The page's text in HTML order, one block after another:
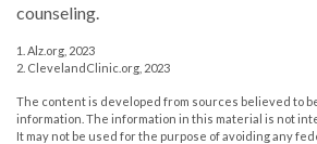
counseling.
1. Alz.org, 2023
2. ClevelandClinic.org, 2023
The content is developed from sources believed to
information. The information in this material is not
It may not be used for the purpose of avoiding any